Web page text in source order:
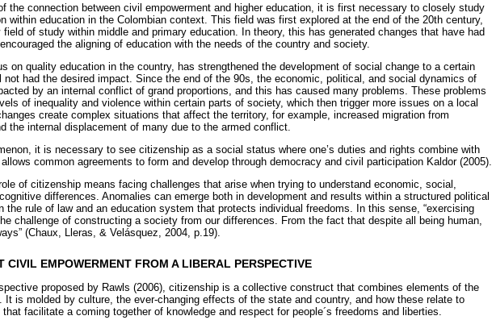
the connection between civil empowerment and higher education, it is first necessary to closely study
within education in the Colombian context. This field was first explored at the end of the 20th century,
of study within middle and primary education. In theory, this has generated changes that have had
the aligning of education with the needs of the country and society.
on quality education in the country, has strengthened the development of social change to a certain
had the desired impact. Since the end of the 90s, the economic, political, and social dynamics of
by an internal conflict of grand proportions, and this has caused many problems. These problems
of inequality and violence within certain parts of society, which then trigger more issues on a local
create complex situations that affect the territory, for example, increased migration from
the internal displacement of many due to the armed conflict.
it is necessary to see citizenship as a social status where one’s duties and rights combine with
common agreements to form and develop through democracy and civil participation Kaldor (2005).
of citizenship means facing challenges that arise when trying to understand economic, social,
differences. Anomalies can emerge both in development and results within a structured political
the rule of law and an education system that protects individual freedoms. In this sense, “exercising
challenge of constructing a society from our differences. From the fact that despite all being human,
(Chaux, Lleras, & Velásquez, 2004, p.19).
CIVIL EMPOWERMENT FROM A LIBERAL PERSPECTIVE
proposed by Rawls (2006), citizenship is a collective construct that combines elements of the
It is molded by culture, the ever-changing effects of the state and country, and how these relate to
facilitate a coming together of knowledge and respect for people´s freedoms and liberties.